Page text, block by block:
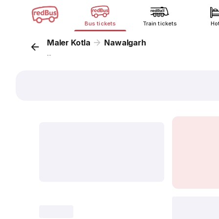
Bus tickets Train tickets
Maler Kotla Nawalgarh
...